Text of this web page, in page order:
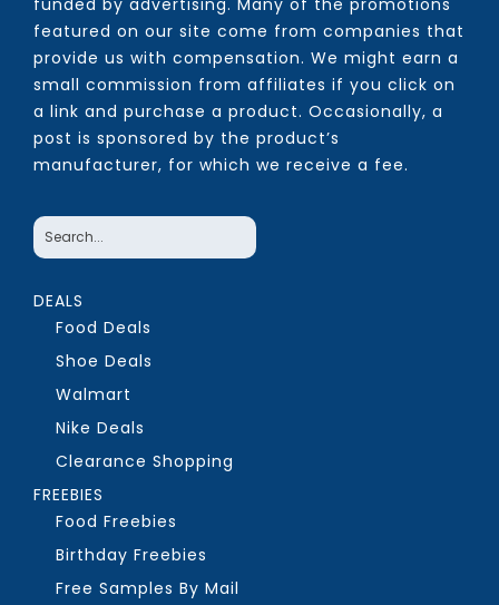
funded by advertising. Many of the promotions
featured on our site come from companies that
provide us with compensation. We might earn a
small commission from affiliates if you click on
a link and purchase a product. Occasionally, a
post is sponsored by the product’s
manufacturer, for which we receive a fee.
DEALS
Food Deals
Shoe Deals
Walmart
Nike Deals
Clearance Shopping
FREEBIES
Food Freebies
Birthday Freebies
Free Samples By Mail